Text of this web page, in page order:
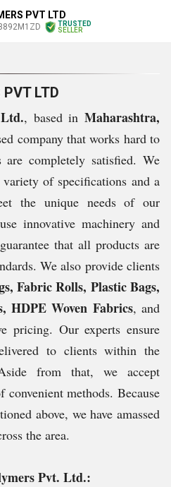
PVT LTD
TRUSTED
SELLER
PVT LTD
, based in Maharashtra,
company that works hard to
are completely satisfied. We
of specifications and a
the unique needs of our
innovative machinery and
that all products are
We also provide clients
Fabric Rolls, Plastic Bags,
HDPE Woven Fabrics, and
pricing. Our experts ensure
to clients within the
from that, we accept
methods. Because
above, we have amassed
the area.
Pvt. Ltd.: